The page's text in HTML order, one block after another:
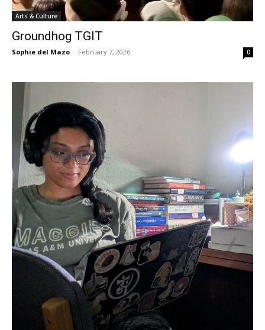
Arts & Culture
Groundhog TGIT
Sophie del Mazo - February 7, 2026 0